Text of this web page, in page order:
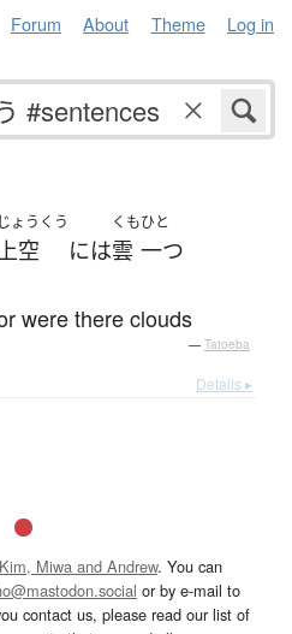
Forum About Theme Log in
じょうくう
空 には
くも
雲
ひと
一つ
were there clouds
— Tatoeba
Details ▸
Kim, Miwa and Andrew. You can
or by e-mail to
contact us, please read our list of